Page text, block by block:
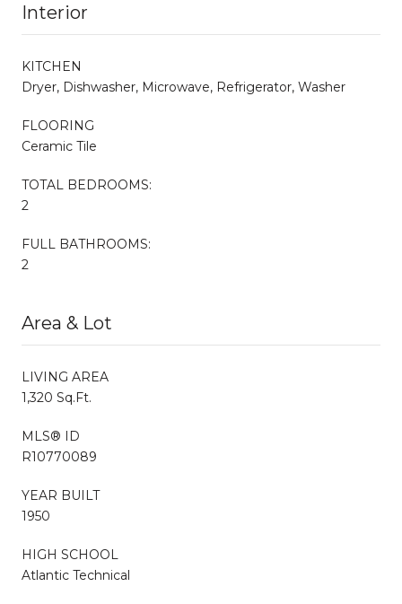
Interior
KITCHEN
Dryer, Dishwasher, Microwave, Refrigerator, Washer
FLOORING
Ceramic Tile
TOTAL BEDROOMS:
2
FULL BATHROOMS:
2
Area & Lot
LIVING AREA
1,320 Sq.Ft.
MLS® ID
R10770089
YEAR BUILT
1950
HIGH SCHOOL
Atlantic Technical